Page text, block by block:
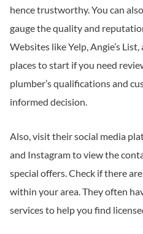
hence trustworthy. You can
gauge the quality and
Websites like Yelp, Angie’s
places to start if you need
plumber’s qualifications and
informed decision.
Also, visit their social media
and Instagram to view the
special offers. Check if there
within your area. They often
services to help you find